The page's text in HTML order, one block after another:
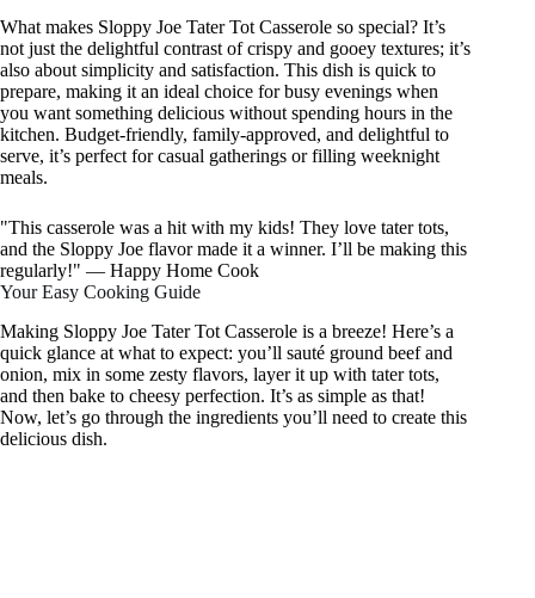
What makes Sloppy Joe Tater Tot Casserole so special? It’s
not just the delightful contrast of crispy and gooey textures; it’s
also about simplicity and satisfaction. This dish is quick to
prepare, making it an ideal choice for busy evenings when
you want something delicious without spending hours in the
kitchen. Budget-friendly, family-approved, and delightful to
serve, it’s perfect for casual gatherings or filling weeknight
meals.
"This casserole was a hit with my kids! They love tater tots,
and the Sloppy Joe flavor made it a winner. I’ll be making this
regularly!" — Happy Home Cook
Your Easy Cooking Guide
Making Sloppy Joe Tater Tot Casserole is a breeze! Here’s a
quick glance at what to expect: you’ll sauté ground beef and
onion, mix in some zesty flavors, layer it up with tater tots,
and then bake to cheesy perfection. It’s as simple as that!
Now, let’s go through the ingredients you’ll need to create this
delicious dish.